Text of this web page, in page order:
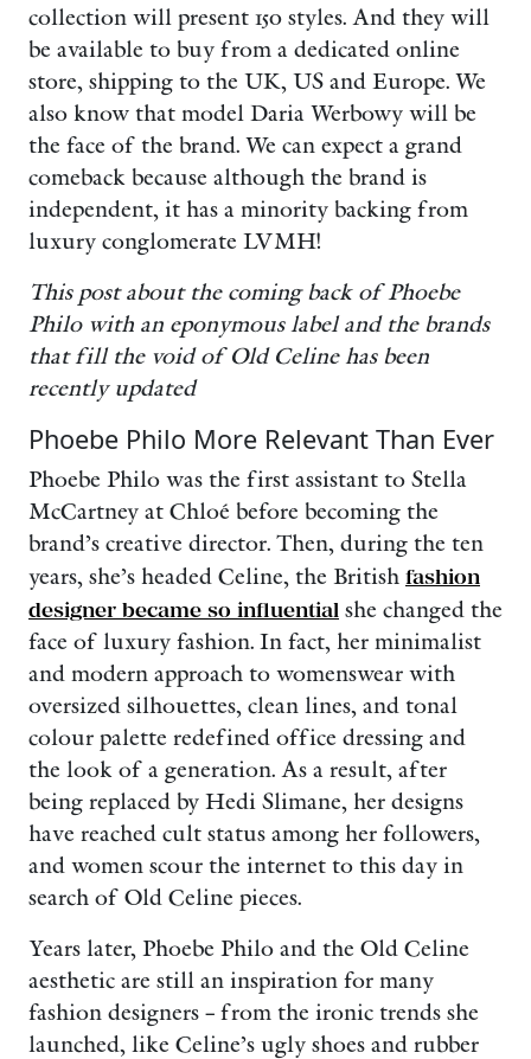
collection will present 150 styles. And they will
be available to buy from a dedicated online
store, shipping to the UK, US and Europe. We
also know that model Daria Werbowy will be
the face of the brand. We can expect a grand
comeback because although the brand is
independent, it has a minority backing from
luxury conglomerate LVMH!
This post about the coming back of Phoebe
Philo with an eponymous label and the brands
that fill the void ofOld Celinehas been
recently updated
Phoebe Philo More Relevant Than Ever
Phoebe Philo was the first assistant to Stella
McCartney at Chloé before becoming the
brand’s creative director. Then, during the ten
years, she’s headed Celine, the British fashion
designer became so influential she changed the
face of luxury fashion. In fact, her minimalist
and modern approach to womenswear with
oversized silhouettes, clean lines, and tonal
colour palette redefined office dressing and
the look of a generation. As a result, after
being replaced by Hedi Slimane, her designs
have reached cult status among her followers,
and women scour the internet to this day in
search of Old Celine pieces.
Years later, Phoebe Philo and the Old Celine
aesthetic are still an inspiration for many
fashion designers – from the ironic trends she
launched, like Celine’s ugly shoes and rubber